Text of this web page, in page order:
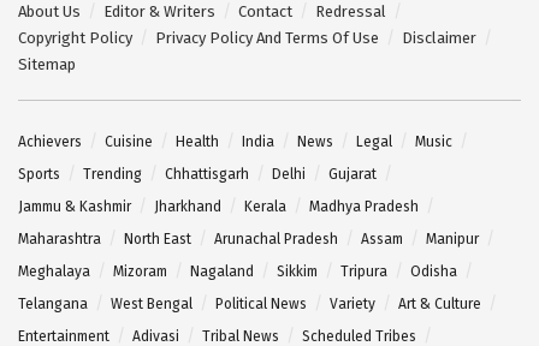
About Us Editor & Writers Contact
Redressal
Copyright Policy
Privacy Policy And Terms Of Use
Disclaimer
Sitemap
Achievers Cuisine Health India News Legal
Music
Sports
Trending Chhattisgarh Delhi
Gujarat
Jammu & Kashmir
Jharkhand Kerala
Madhya Pradesh
Maharashtra
North East Arunachal Pradesh Assam
Manipur
Meghalaya
Mizoram Nagaland Sikkim Tripura
Odisha
Telangana
West Bengal Political News Variety
Art & Culture
Entertainment
Adivasi Tribal News Scheduled Tribes